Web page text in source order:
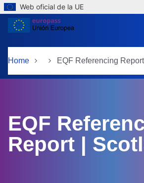
Skip to main content
Web oficial de la UE
Home EQF Referencing
EQF
Report |